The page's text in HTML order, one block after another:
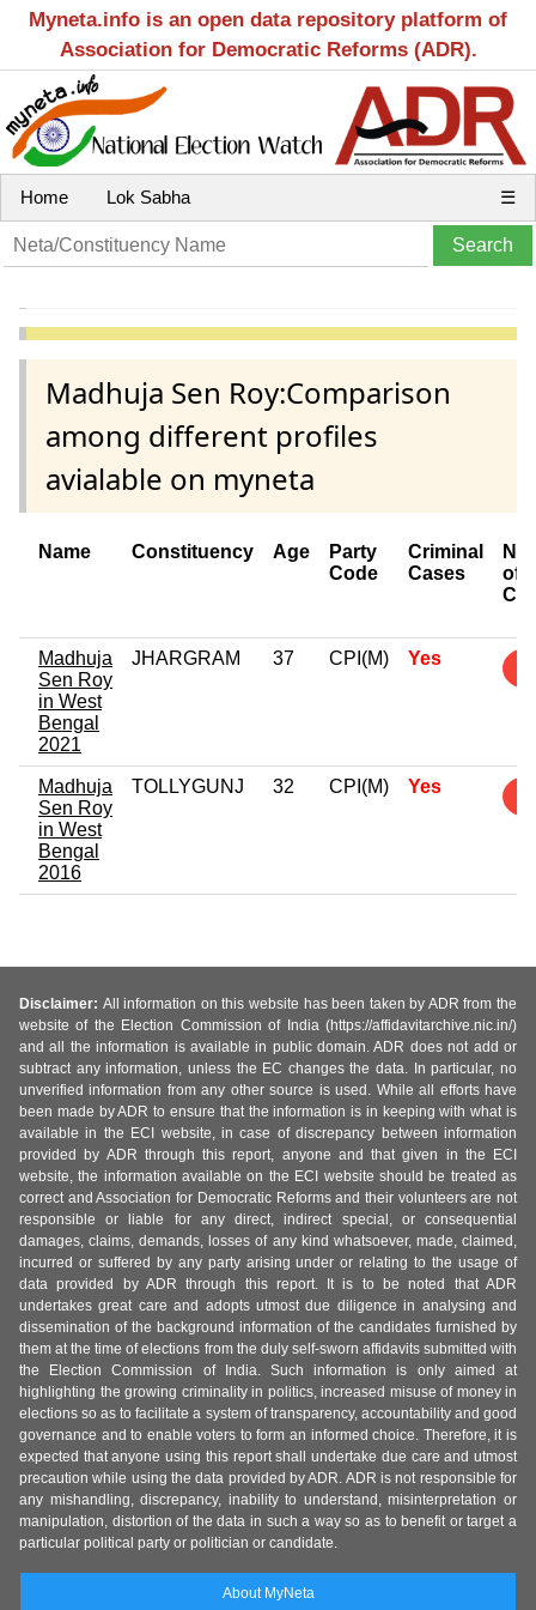
Myneta.info is an open data repository platform of
Association for Democratic Reforms (ADR).
Home Lok Sabha ☰
Madhuja Sen Roy:Comparison
among different profiles
avialable on myneta
Name Constituency Age
Party
Code
Criminal
Cases
of
Madhuja
Sen Roy
in West
Bengal
2021
JHARGRAM 37 CPI(M) Yes
Madhuja
Sen Roy
in West
Bengal
2016
TOLLYGUNJ 32 CPI(M) Yes
Disclaimer: All information on this website has been taken by ADR from the
website of the Election Commission of India (https://affidavitarchive.nic.in/)
and all the information is available in public domain. ADR does not add or
subtract any information, unless the EC changes the data. In particular, no
unverified information from any other source is used. While all efforts have
been made by ADR to ensure that the information is in keeping with what is
available in the ECI website, in case of discrepancy between information
provided by ADR through this report, anyone and that given in the ECI
website, the information available on the ECI website should be treated as
correct and Association for Democratic Reforms and their volunteers are not
responsible or liable for any direct, indirect special, or consequential
damages, claims, demands, losses of any kind whatsoever, made, claimed,
incurred or suffered by any party arising under or relating to the usage of
data provided by ADR through this report. It is to be noted that ADR
undertakes great care and adopts utmost due diligence in analysing and
dissemination of the background information of the candidates furnished by
them at the time of elections from the duly self-sworn affidavits submitted with
the Election Commission of India. Such information is only aimed at
highlighting the growing criminality in politics, increased misuse of money in
elections so as to facilitate a system of transparency, accountability and good
governance and to enable voters to form an informed choice. Therefore, it is
expected that anyone using this report shall undertake due care and utmost
precaution while using the data provided by ADR. ADR is not responsible for
any mishandling, discrepancy, inability to understand, misinterpretation or
manipulation, distortion of the data in such a way so as to benefit or target a
particular political party or politician or candidate.
About MyNeta